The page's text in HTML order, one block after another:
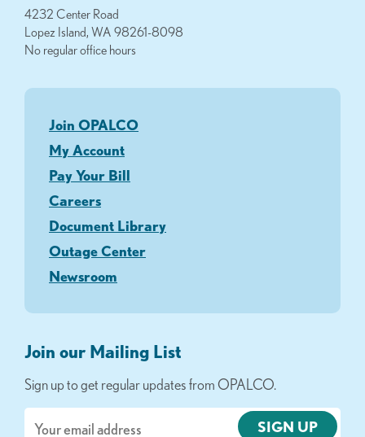
4232 Center Road
Lopez Island, WA 98261-8098
No regular office hours
Join OPALCO
My Account
Pay Your Bill
Careers
Document Library
Outage Center
Newsroom
Join our Mailing List
Sign up to get regular updates from OPALCO.